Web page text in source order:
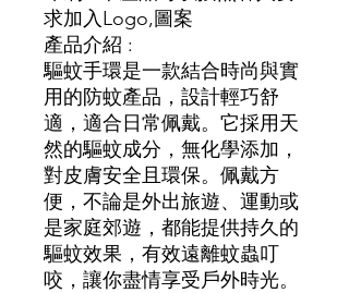
求加入Logo,圖案
產品介紹 :
驅蚊手環是一款結合時尚與實
用的防蚊產品，設計輕巧舒
適，適合日常佩戴。它採用天
然的驅蚊成分，無化學添加，
對皮膚安全且環保。佩戴方
便，不論是外出旅遊、運動或
是家庭郊遊，都能提供持久的
驅蚊效果，有效遠離蚊蟲叮
咬，讓你盡情享受戶外時光。